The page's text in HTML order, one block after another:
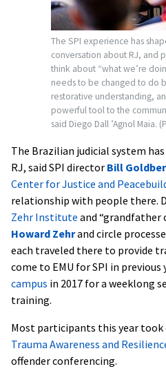
The SPI experience has
conversation about RJ, and
think about “what we’re
needs to be changed to do
restorative understanding,
powerful tool to the
said Diego Dall ’Agnol Maia.
The Brazilian judicial system
RJ, said SPI director Bill
Center for Justice and
relationship with people there.
Zehr Institute and “grandfather
Howard Zehrand circle
each traveled there to provide
come to EMU for SPI in previous
campus in 2017 for a weeklong
training.
Most participants this year took
Trauma Awareness and
offender conferencing.